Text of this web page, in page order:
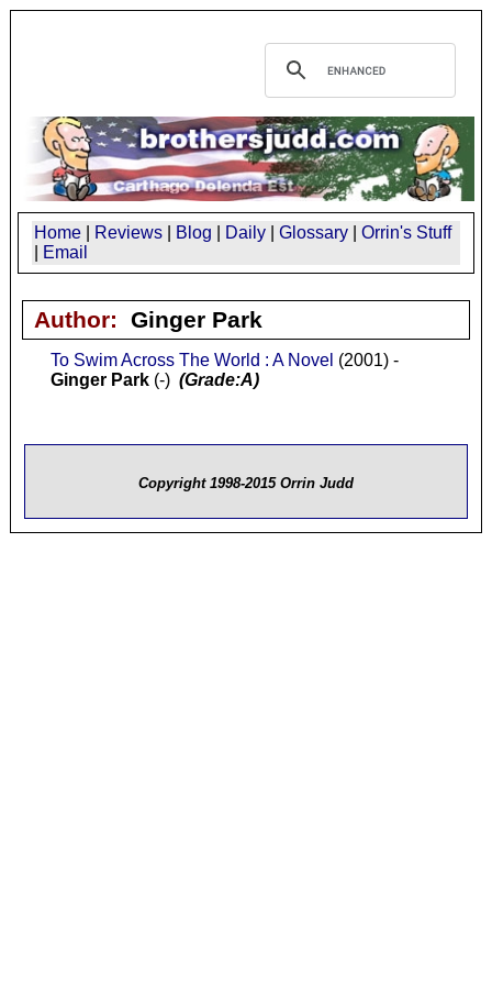
Home Reviews Blog Daily Glossary
Orrin's Stuff
Email
Author: Ginger Park
To Swim Across The World : A Novel (2001) -
Ginger Park(-) (Grade:A)
Copyright 1998-2015 Orrin Judd